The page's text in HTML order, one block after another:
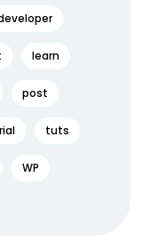
learn
post
tuts
WP